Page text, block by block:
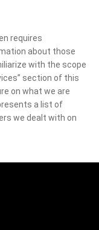
requires
about those
with the scope
section of this
on what we are
a list of
we dealt with on